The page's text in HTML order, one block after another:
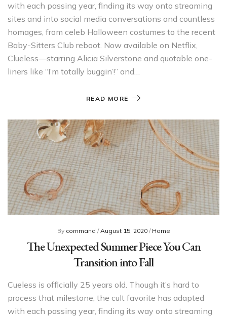
with each passing year, finding its way onto streaming
sites and into social media conversations and countless
homages, from celeb Halloween costumes to the recent
Baby-Sitters Club reboot. Now available on Netflix,
Clueless—starring Alicia Silverstone and quotable one-
liners like “I’m totally buggin’!” and…
READ MORE
By command /August 15, 2020/ Home
The Unexpected Summer Piece You Can
Transition into Fall
Cueless is officially 25 years old. Though it’s hard to
process that milestone, the cult favorite has adapted
with each passing year, finding its way onto streaming